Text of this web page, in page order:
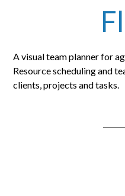
A visual team planner for
Resource scheduling and
clients, projects and tasks.